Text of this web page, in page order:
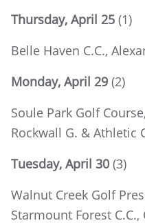
Thursday, April 25 (1)
Belle Haven C.C.,
Monday, April 29 (2)
Soule Park Golf
Rockwall G. & Athletic
Tuesday, April 30 (3)
Walnut Creek Golf
Starmount Forest